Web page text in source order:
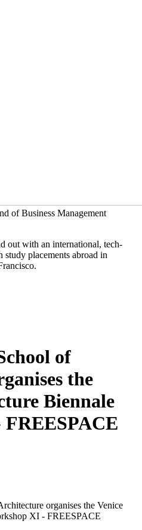
of Business Management
out with an international, tech-
placements abroad in
of
the
Biennale
organises the Venice
XI - FREESPACE